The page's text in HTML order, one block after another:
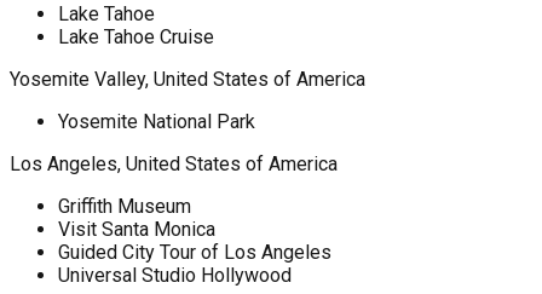
Lake Tahoe
Lake Tahoe Cruise
Yosemite Valley, United States of America
Yosemite National Park
Los Angeles, United States of America
Griffith Museum
Visit Santa Monica
Guided City Tour of Los Angeles
Universal Studio Hollywood